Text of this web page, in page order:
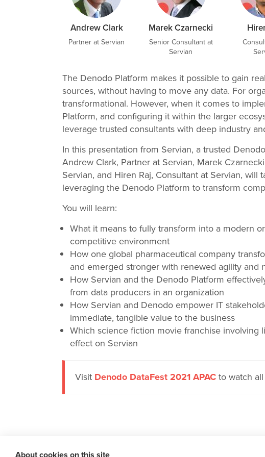
Andrew Clark
Partner at Servian
Marek Czarnecki
Senior Consultant at
Servian
The Denodo Platform makes it possible to gain
sources, without having to move any data. For
transformational. However, when it comes to
Platform, and configuring it within the larger
leverage trusted consultants with deep industry
In this presentation from Servian, a trusted
Andrew Clark, Partner at Servian, Marek
Servian, and Hiren Raj, Consultant at Servian, will
leveraging the Denodo Platform to transform
You will learn:
What it means to fully transform into a modern
competitive environment
How one global pharmaceutical company
and emerged stronger with renewed agility and
How Servian and the Denodo Platform
from data producers in an organization
How Servian and Denodo empower IT
immediate, tangible value to the business
Which science fiction movie franchise involving
effect on Servian
Visit Denodo DataFest 2021 APACto watch